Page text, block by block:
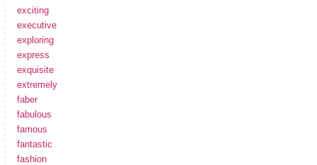
exciting
executive
exploring
express
exquisite
extremely
faber
fabulous
famous
fantastic
fashion